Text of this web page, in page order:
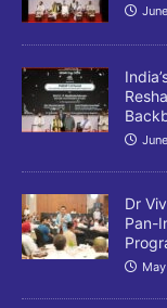
Dr
Pan-